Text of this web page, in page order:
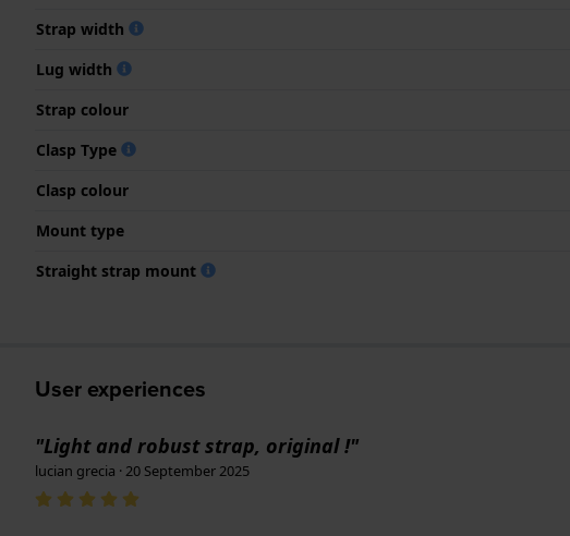
Strap width
Lug width
Strap colour
Clasp Type
Clasp colour
Mount type
Straight strap mount
User experiences
"Light and robust strap, original !"
lucian grecia · 20 September 2025